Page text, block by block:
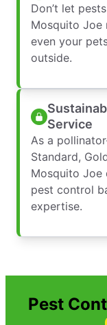
Don’t let
Mosquito Joe
even your
outside.
Service
As a
Standard,
Mosquito Joe
pest control
expertise.
Pest